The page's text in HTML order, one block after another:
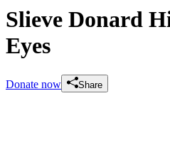
Slieve Donard
Eyes
Donate now Share